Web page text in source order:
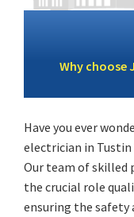
Why choose
Have you ever
electrician in
Our team of skilled
the crucial role
ensuring the safety